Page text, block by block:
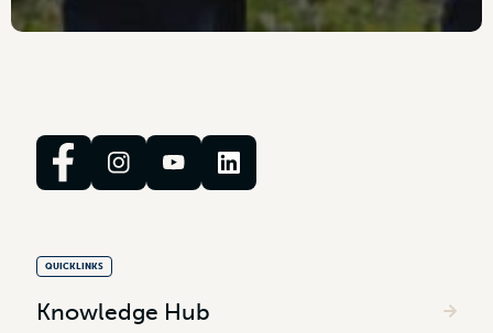
QUICKLINKS
Knowledge Hub